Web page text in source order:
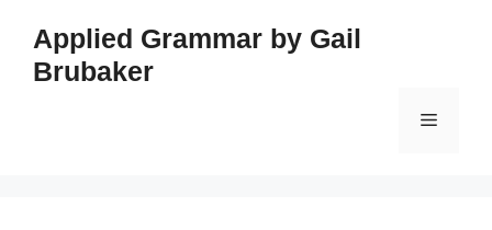
content
Applied Grammar by Gail
Brubaker
Menu